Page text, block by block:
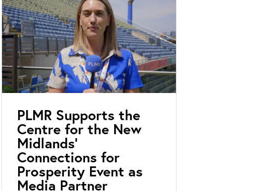
PLMR Supports the
Centre for the New
Midlands’
Connections for
Prosperity Event as
Media Partner